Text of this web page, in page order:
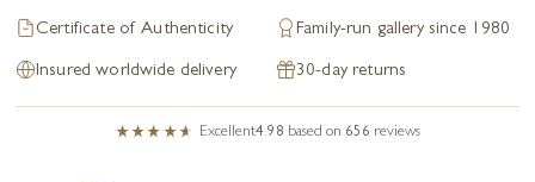
Certificate of Authenticity Family-run gallery since 1980
Insured worldwide delivery 30-day returns
Excellent4.98 based on 656 reviews